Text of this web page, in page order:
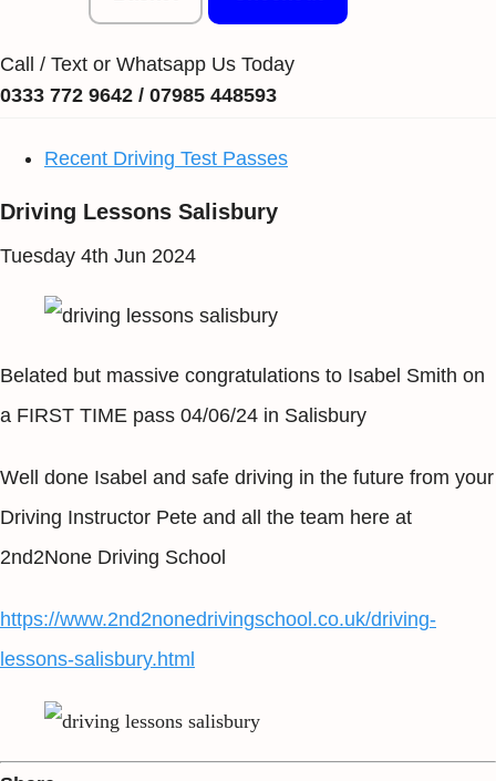
Call / Text or Whatsapp Us Today
0333 772 9642 / 07985 448593
Recent Driving Test Passes
Driving Lessons Salisbury
Tuesday 4th Jun 2024
Belated but massive congratulations to Isabel Smith on
a FIRST TIME pass 04/06/24 in Salisbury
Well done Isabel and safe driving in the future from your
Driving Instructor Pete and all the team here at
2nd2None Driving School
https://www.2nd2nonedrivingschool.co.uk/driving-
lessons-salisbury.html